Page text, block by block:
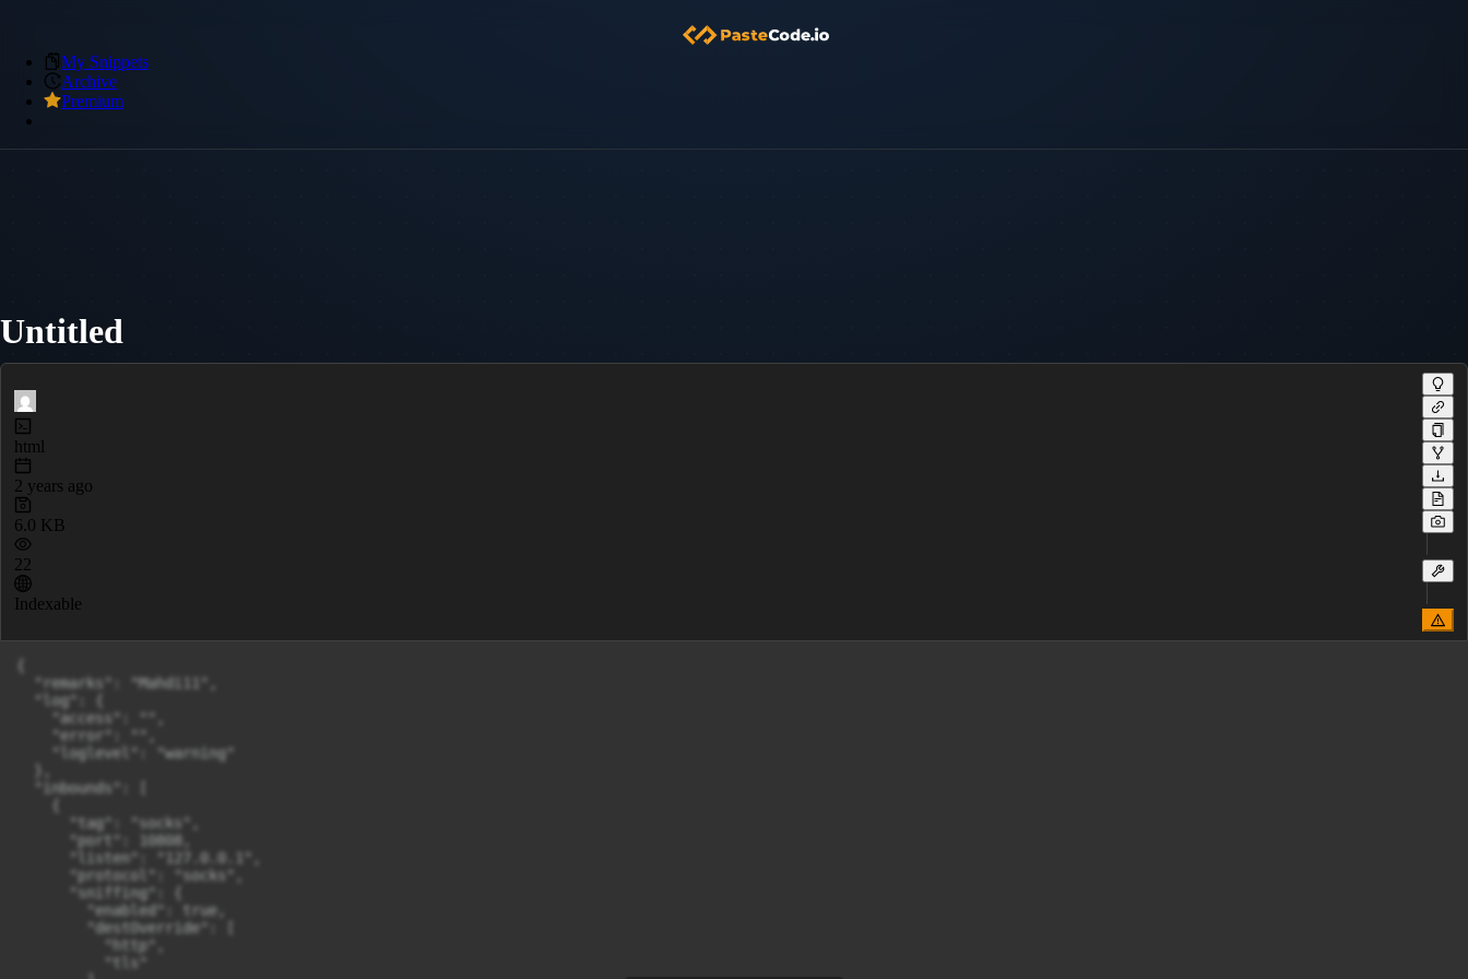
My Snippets
Archive
Premium
Untitled
html
2 years ago
6.0 KB
22
Indexable
"remarks": "Mahdi11",
"log": {
"access": "",
"error": "",
"loglevel": "warning"
"inbounds": [
"tag": "socks",
"port": 10808,
"listen": "127.0.0.1",
"protocol": "socks",
"sniffing": {
"enabled": true,
"destOverride": [
"http",
"tls"